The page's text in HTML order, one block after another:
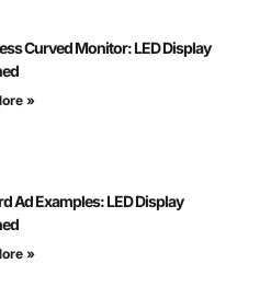
Curved Monitor: LED Display
»
Ad Examples: LED Display
»